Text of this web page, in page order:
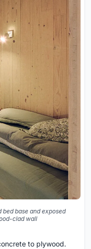
base and exposed
clad wall
to plywood.